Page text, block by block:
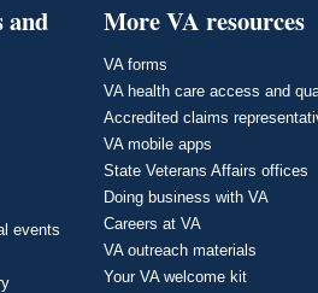
and
events
More VA resources
VA forms
VA health care access and
Accredited claims
VA mobile apps
State Veterans Affairs offices
Doing business with VA
Careers at VA
VA outreach materials
Your VA welcome kit